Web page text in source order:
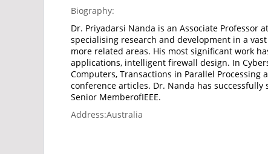
Biography:
Dr. Priyadarsi Nanda is an Associate Professor
specialising research and development in a
more related areas. His most significant work
applications, intelligent firewall design. In
Computers, Transactions in Parallel Processing
conference articles. Dr. Nanda has successfully
Senior MemberofIEEE.
Address:Australia